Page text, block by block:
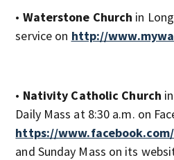
• Waterstone Church in
service on http://
• Nativity Catholic Church
Daily Mass at 8:30 a.m. on
https://
and Sunday Mass on its